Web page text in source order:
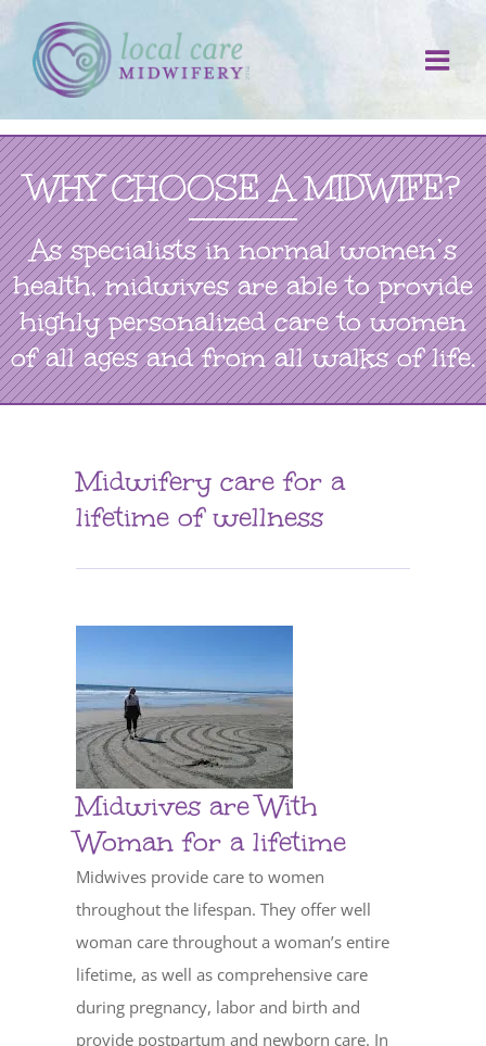
Skip
to
content
WHY CHOOSE A MIDWIFE?
As specialists in normal women’s
health, midwives are able to provide
highly personalized care to women
of all ages and from all walks of life.
Midwifery care for a
lifetime of wellness
Midwives are With
Woman for a lifetime
Midwives provide care to women
throughout the lifespan. They offer well
woman care throughout a woman’s entire
lifetime, as well as comprehensive care
during pregnancy, labor and birth and
provide postpartum and newborn care. In